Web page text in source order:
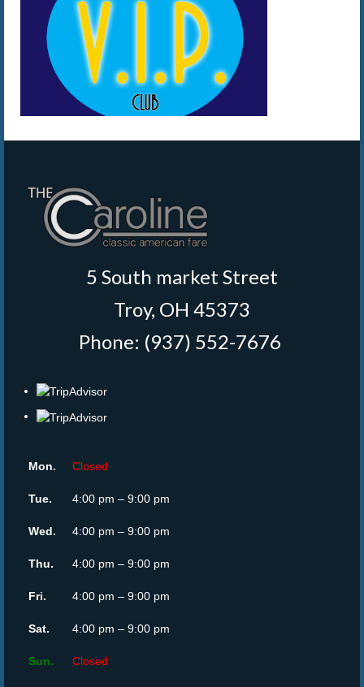
5 South market Street
Troy, OH 45373
Phone: (937) 552-7676
Mon. Closed
Tue. 4:00 pm – 9:00 pm
Wed. 4:00 pm – 9:00 pm
Thu. 4:00 pm – 9:00 pm
Fri. 4:00 pm – 9:00 pm
Sat. 4:00 pm – 9:00 pm
Sun. Closed